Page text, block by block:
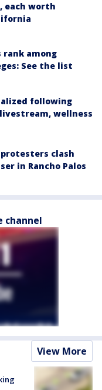
each worth
rank among
See the list
following
wellness
clash
in Rancho Palos
channel
View More